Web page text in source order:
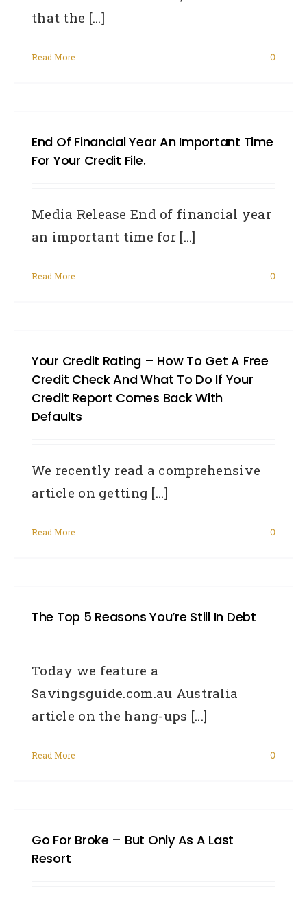
that the [...]
Read More 0
End Of Financial Year An Important Time
For Your Credit File.
Media Release End of financial year
an important time for [...]
Read More 0
Your Credit Rating – How To Get A Free
Credit Check And What To Do If Your
Credit Report Comes Back With
Defaults
We recently read a comprehensive
article on getting [...]
Read More 0
The Top 5 Reasons You’re Still In Debt
Today we feature a
Savingsguide.com.au Australia
article on the hang-ups [...]
Read More 0
Go For Broke – But Only As A Last
Resort